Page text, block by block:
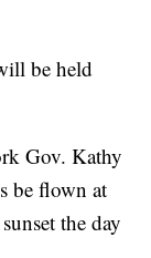
be held
Gov. Kathy
be flown at
the day